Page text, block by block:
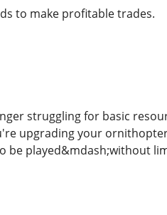
to make profitable trades.
struggling for basic
upgrading your
be played&mdash;without